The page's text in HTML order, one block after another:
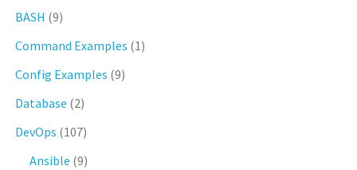
BASH (9)
Command Examples (1)
Config Examples (9)
Database (2)
DevOps (107)
Ansible (9)